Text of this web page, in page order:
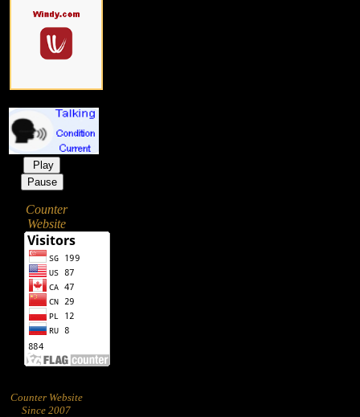
Play
Pause
Counter
Website
Counter Website
Since 2007